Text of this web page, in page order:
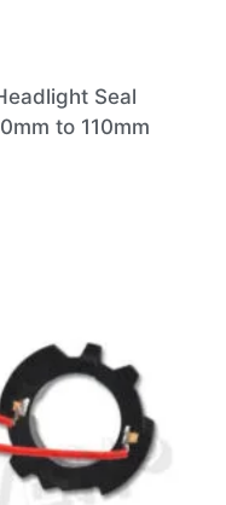
Seal
to 110mm